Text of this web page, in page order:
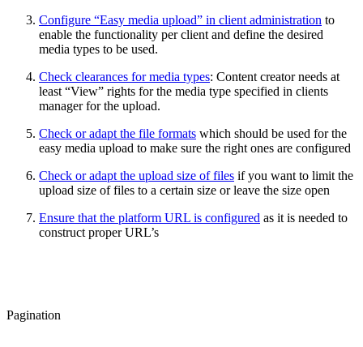
Configure “Easy media upload” in client administration to
enable the functionality per client and define the desired
media types to be used.
Check clearances for media types: Content creator needs at
least “View” rights for the media type specified in clients
manager for the upload.
Check or adapt the file formats which should be used for the
easy media upload to make sure the right ones are configured
Check or adapt the upload size of files if you want to limit the
upload size of files to a certain size or leave the size open
Ensure that the platform URL is configured as it is needed to
construct proper URL’s
Pagination